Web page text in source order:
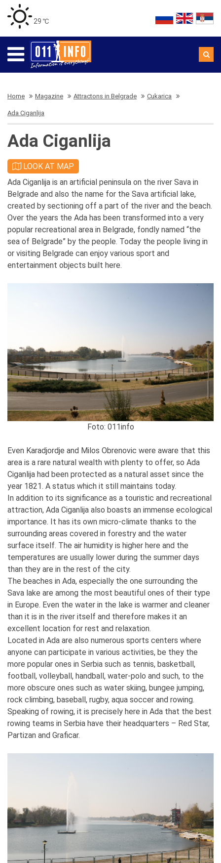
29 ℃
Home Magazine Attractons in Belgrade Cukarica
Ada Ciganlija
Ada Ciganlija
LOOK AT MAP
Ada Ciganlija is an artificial peninsula on the river Sava in
Belgrade and also the name for the Sava artificial lake,
created by sectioning off a part of the river and the beach.
Over the years the Ada has been transformed into a very
popular recreational area in Belgrade, fondly named “the
sea of Belgrade” by the people. Today the people living in
or visiting Belgrade can enjoy various sport and
entertainment objects built here.
Foto: 011info
Even Karadjordje and Milos Obrenovic were aware that this
area is a rare natural wealth with plenty to offer, so Ada
Ciganlija had been protected as a natural asset since the
year 1821. A status which it still maintains today.
In addition to its significance as a touristic and recreational
attraction, Ada Ciganlija also boasts an immense ecological
importance. It has its own micro-climate thanks to the
surrounding areas covered in forestry and the water
surface itself. The air humidity is higher here and the
temperatures are usually lower during the summer days
than they are in the rest of the city.
The beaches in Ada, especially the one surrounding the
Sava lake are among the most beautiful ones of their type
in Europe. Even the water in the lake is warmer and cleaner
than it is in the river itself and therefore makes it an
excellent location for rest and relaxation.
Located in Ada are also numerous sports centers where
anyone can participate in various activities, be they the
more popular ones in Serbia such as tennis, basketball,
football, volleyball, handball, water-polo and such, to the
more obscure ones such as water skiing, bungee jumping,
rock climbing, baseball, rugby, aqua soccer and rowing.
Speaking of rowing, it is precisely here in Ada that the best
rowing teams in Serbia have their headquarters – Red Star,
Partizan and Graficar.